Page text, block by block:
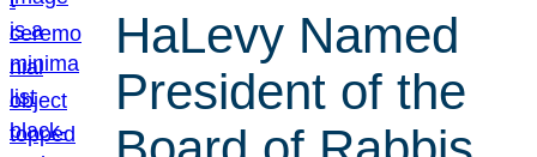
HaLevy Named
President of the